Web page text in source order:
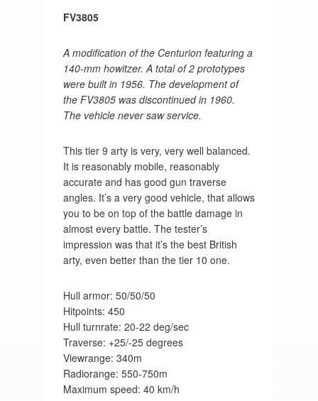
FV3805
A modification of the Centurion featuring a
140-mm howitzer. A total of 2 prototypes
were built in 1956. The development of
the FV3805 was discontinued in 1960.
The vehicle never saw service.
This tier 9 arty is very, very well balanced.
It is reasonably mobile, reasonably
accurate and has good gun traverse
angles. It’s a very good vehicle, that allows
you to be on top of the battle damage in
almost every battle. The tester’s
impression was that it’s the best British
arty, even better than the tier 10 one.
Hull armor: 50/50/50
Hitpoints: 450
Hull turnrate: 20-22 deg/sec
Traverse: +25/-25 degrees
Viewrange: 340m
Radiorange: 550-750m
Maximum speed: 40 km/h